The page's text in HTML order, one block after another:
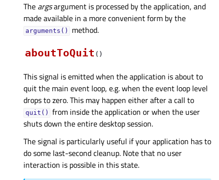
The argsargument is processed by the application, and
made available in a more convenient form by the
arguments()
method.
aboutToQuit ( )
This signal is emitted when the application is about to
quit the main event loop, e.g. when the event loop level
drops to zero. This may happen either after a call to
quit()
from inside the application or when the user
shuts down the entire desktop session.
The signal is particularly useful if your application has to
do some last-second cleanup. Note that no user
interaction is possible in this state.